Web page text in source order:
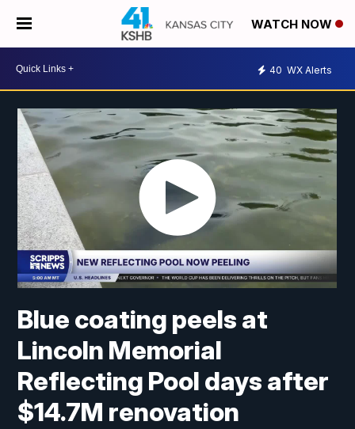
WATCH NOW
40 WX Alerts
Blue coating peels at
Lincoln Memorial
Reflecting Pool days after
$14.7M renovation